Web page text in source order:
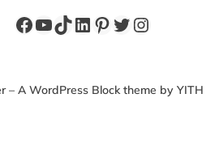
Facebook
YouTube
TikTok
LinkedIn
Pinterest
Twitter
Instagram
– A WordPress Block theme by YITH